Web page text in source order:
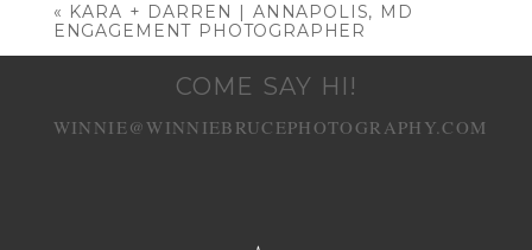
« KARA + DARREN | ANNAPOLIS, MD
ENGAGEMENT PHOTOGRAPHER
COME SAY HI!
WINNIE@WINNIEBRUCEPHOTOGRAPHY.COM